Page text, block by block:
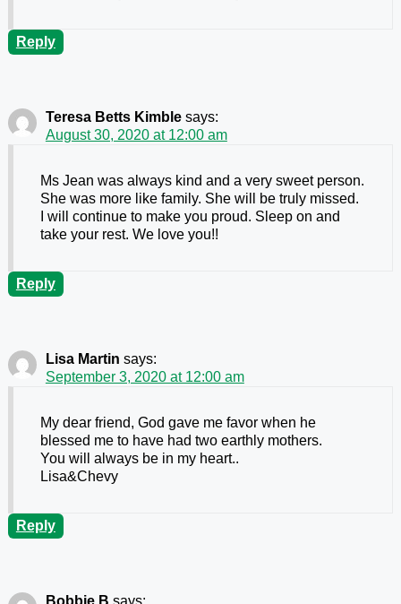
Reply
Teresa Betts Kimble says:
August 30, 2020 at 12:00 am
Ms Jean was always kind and a very sweet person.
She was more like family. She will be truly missed.
I will continue to make you proud. Sleep on and
take your rest. We love you!!
Reply
Lisa Martin says:
September 3, 2020 at 12:00 am
My dear friend, God gave me favor when he
blessed me to have had two earthly mothers.
You will always be in my heart..
Lisa&Chevy
Reply
Bobbie B says: